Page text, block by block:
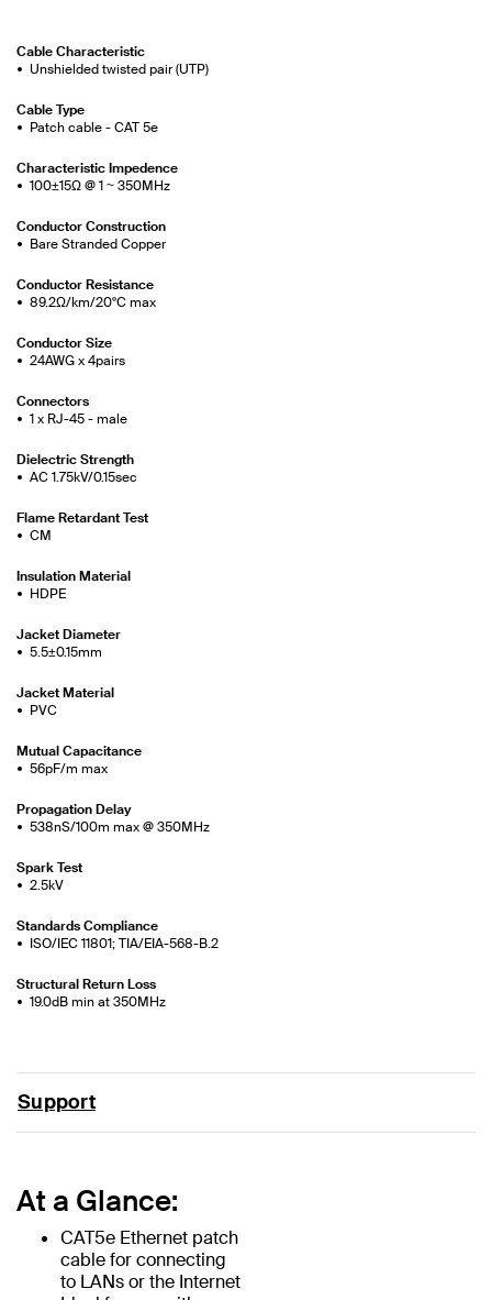
Cable Characteristic
Unshielded twisted pair (UTP)
Cable Type
Patch cable - CAT 5e
Characteristic Impedence
100±15Ω @ 1 ~ 350MHz
Conductor Construction
Bare Stranded Copper
Conductor Resistance
89.2Ω/km/20°C max
Conductor Size
24AWG x 4pairs
Connectors
1 x RJ-45 - male
Dielectric Strength
AC 1.75kV/0.15sec
Flame Retardant Test
CM
Insulation Material
HDPE
Jacket Diameter
5.5±0.15mm
Jacket Material
PVC
Mutual Capacitance
56pF/m max
Propagation Delay
538nS/100m max @ 350MHz
Spark Test
2.5kV
Standards Compliance
ISO/IEC 11801; TIA/EIA-568-B.2
Structural Return Loss
19.0dB min at 350MHz
Support
At a Glance:
CAT5e Ethernet patch
cable for connecting
to LANs or the Internet